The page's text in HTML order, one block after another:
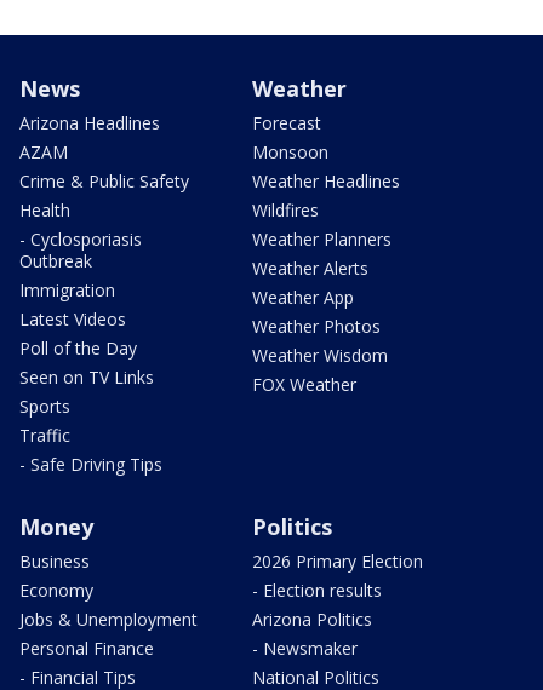
News
Arizona Headlines
AZAM
Crime & Public Safety
Health
- Cyclosporiasis
Outbreak
Immigration
Latest Videos
Poll of the Day
Seen on TV Links
Sports
Traffic
- Safe Driving Tips
Weather
Forecast
Monsoon
Weather Headlines
Wildfires
Weather Planners
Weather Alerts
Weather App
Weather Photos
Weather Wisdom
FOX Weather
Money
Business
Economy
Jobs & Unemployment
Personal Finance
- Financial Tips
Politics
2026 Primary Election
- Election results
Arizona Politics
- Newsmaker
National Politics